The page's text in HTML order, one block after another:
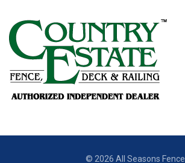
© 2026 All Seasons Fence